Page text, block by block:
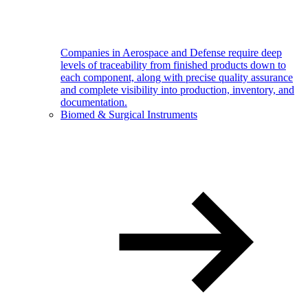
Companies in Aerospace and Defense require deep
levels of traceability from finished products down to
each component, along with precise quality assurance
and complete visibility into production, inventory, and
documentation.
Biomed & Surgical Instruments